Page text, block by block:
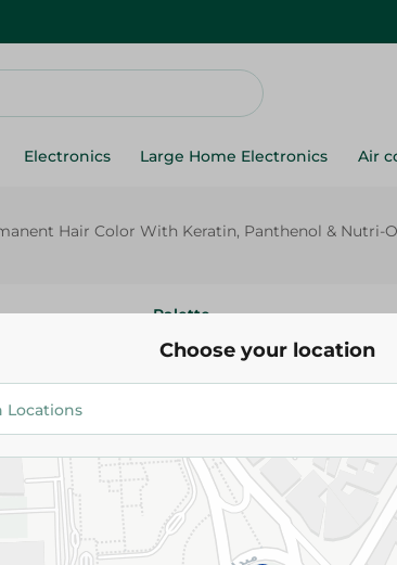
Electronics Large Home Electronics Air
Hair Color With Keratin, Panthenol & Nutri-
Palette
Schwarzkopf
Panthenol & Nutri-
0 - 1 Pack
Add To Cart
Choose your location